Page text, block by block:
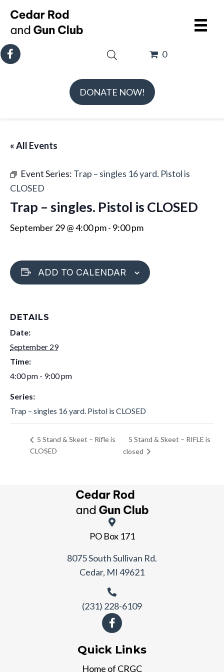
DONATE NOW!
0
« All Events
Event Series: Trap – singles 16 yard. Pistol is
CLOSED
Trap – singles. Pistol is CLOSED
September 29 @ 4:00 pm- 9:00 pm
ADD TO CALENDAR
DETAILS
Date:
September 29
Time:
4:00 pm - 9:00 pm
Series:
Trap – singles 16 yard. Pistol is CLOSED
5 Stand & Skeet – Rifle is
CLOSED
5 Stand & Skeet – RIFLE is
closed
PO Box 171
8075 South Sullivan Rd.
Cedar, MI 49621
(231) 228-6109
Quick Links
Home of CRGC